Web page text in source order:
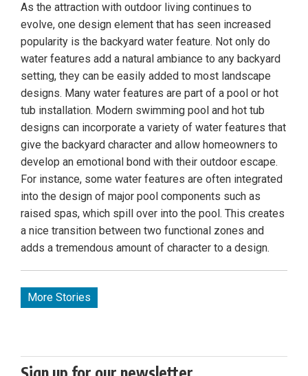
As the attraction with outdoor living continues to
evolve, one design element that has seen increased
popularity is the backyard water feature. Not only do
water features add a natural ambiance to any backyard
setting, they can be easily added to most landscape
designs. Many water features are part of a pool or hot
tub installation. Modern swimming pool and hot tub
designs can incorporate a variety of water features that
give the backyard character and allow homeowners to
develop an emotional bond with their outdoor escape.
For instance, some water features are often integrated
into the design of major pool components such as
raised spas, which spill over into the pool. This creates
a nice transition between two functional zones and
adds a tremendous amount of character to a design.
More Stories